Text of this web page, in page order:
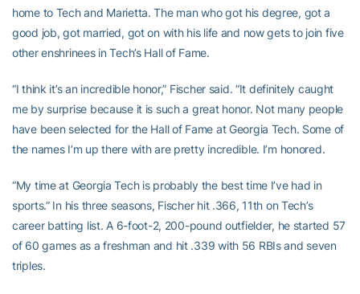
home to Tech and Marietta. The man who got his degree, got a
good job, got married, got on with his life and now gets to join five
other enshrinees in Tech’s Hall of Fame.
“I think it’s an incredible honor,” Fischer said. “It definitely caught
me by surprise because it is such a great honor. Not many people
have been selected for the Hall of Fame at Georgia Tech. Some of
the names I’m up there with are pretty incredible. I’m honored.
“My time at Georgia Tech is probably the best time I’ve had in
sports.” In his three seasons, Fischer hit .366, 11th on Tech’s
career batting list. A 6-foot-2, 200-pound outfielder, he started 57
of 60 games as a freshman and hit .339 with 56 RBIs and seven
triples.